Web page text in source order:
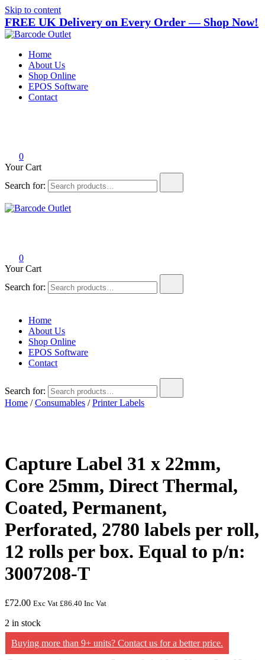
Skip to content
FREE UK Delivery on Every Order — Shop Now!
Barcode Outlet
Trusted UK-based destination for high-quality POS hardware
solutions at unbeatable prices.
Home
About Us
Shop Online
EPOS Software
Contact
0
Your Cart
Search for:
0
Your Cart
Search for:
Home
About Us
Shop Online
EPOS Software
Contact
Search for:
Home /Consumables /Printer Labels
Capture Label 31 x 22mm,
Core 25mm, Direct Thermal,
Coated, Permanent,
Perforated, 2780 labels per roll,
12 rolls per box. Equal to p/n:
3007208-T
£72.00 Exc Vat £86.40 Inc Vat
2 in stock
Buying more than 9+ units? Contact us for a better price.